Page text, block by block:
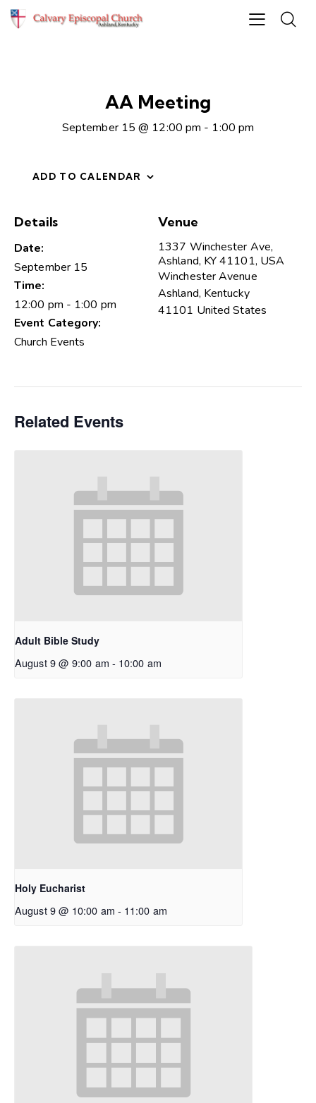
AA Meeting
September 15 @ 12:00 pm - 1:00 pm
ADD TO CALENDAR
Details
Date:
September 15
Time:
12:00 pm - 1:00 pm
Event Category:
Church Events
Venue
1337 Winchester Ave,
Ashland, KY 41101, USA
Winchester Avenue
Ashland, Kentucky
41101 United States
Related Events
Adult Bible Study
August 9 @ 9:00 am - 10:00 am
Holy Eucharist
August 9 @ 10:00 am - 11:00 am